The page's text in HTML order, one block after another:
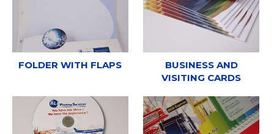
FOLDER WITH FLAPS
BUSINESS AND
VISITING CARDS